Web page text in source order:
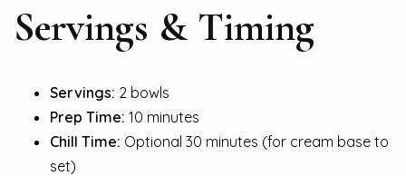
Servings & Timing
Servings: 2 bowls
Prep Time: 10 minutes
Chill Time: Optional 30 minutes (for cream base to
set)